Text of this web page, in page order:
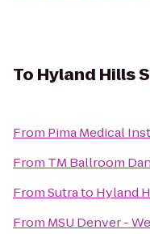
To Hyland Hills
From Pima Medical
From TM Ballroom
FromSutrato Hyland
From MSU Denver -